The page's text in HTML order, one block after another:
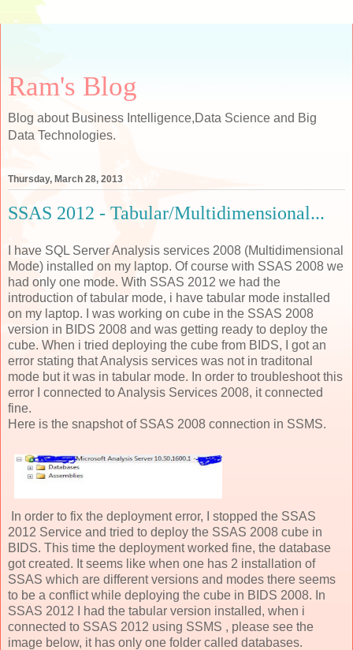
Ram's Blog
Blog about Business Intelligence,Data Science and Big
Data Technologies.
Thursday, March 28, 2013
SSAS 2012 - Tabular/Multidimensional...
I have SQL Server Analysis services 2008 (Multidimensional
Mode) installed on my laptop. Of course with SSAS 2008 we
had only one mode. With SSAS 2012 we had the
introduction of tabular mode, i have tabular mode installed
on my laptop. I was working on cube in the SSAS 2008
version in BIDS 2008 and was getting ready to deploy the
cube. When i tried deploying the cube from BIDS, I got an
error stating that Analysis services was not in traditonal
mode but it was in tabular mode. In order to troubleshoot this
error I connected to Analysis Services 2008, it connected
fine.
Here is the snapshot of SSAS 2008 connection in SSMS.
In order to fix the deployment error, I stopped the SSAS
2012 Service and tried to deploy the SSAS 2008 cube in
BIDS. This time the deployment worked fine, the database
got created. It seems like when one has 2 installation of
SSAS which are different versions and modes there seems
to be a conflict while deploying the cube in BIDS 2008. In
SSAS 2012 I had the tabular version installed, when i
connected to SSAS 2012 using SSMS , please see the
image below, it has only one folder called databases.